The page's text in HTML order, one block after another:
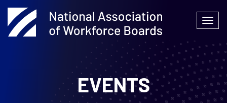
Skip
to
content
EVENTS